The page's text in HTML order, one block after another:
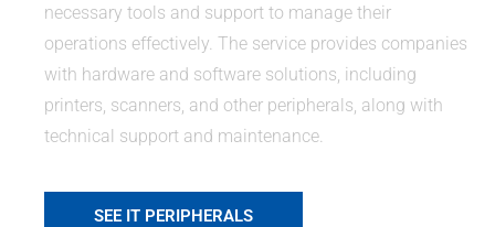
necessary tools and support to manage their
operations effectively. The service provides companies
with hardware and software solutions, including
printers, scanners, and other peripherals, along with
technical support and maintenance.
SEE IT PERIPHERALS